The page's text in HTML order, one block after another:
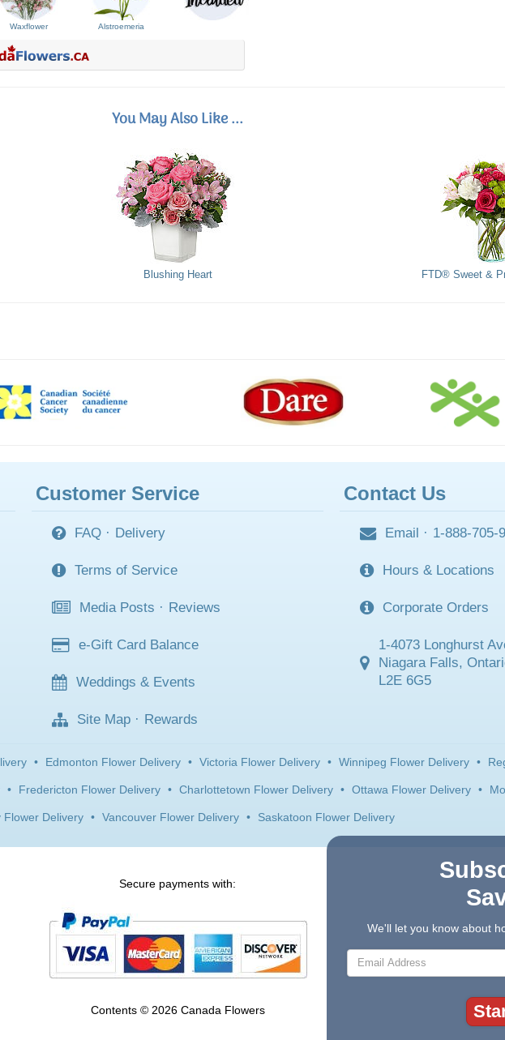
Waxflower Alstroemeria
You May Also Like ...
Blushing Heart FTD® Sweet &
Customer Service
FAQ · Delivery
Terms of Service
Media Posts · Reviews
e-Gift Card Balance
Weddings & Events
Site Map · Rewards
Contact Us
Email · 1-888-705-
Hours & Locations
Corporate Orders
1-4073 Longhurst
Niagara Falls,
L2E 6G5
• Edmonton Flower Delivery • Victoria Flower Delivery • Winnipeg Flower Delivery •
• Fredericton Flower Delivery • Charlottetown Flower Delivery • Ottawa Flower Delivery •
Flower Delivery • Vancouver Flower Delivery • Saskatoon Flower Delivery
Secure payments with:
Contents © 2026 Canada Flowers
We'll let you know about